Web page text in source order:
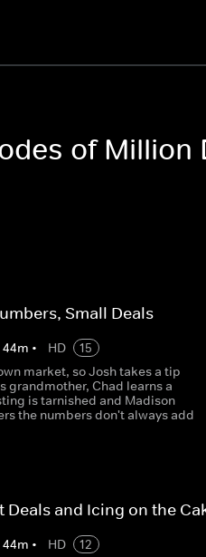
of
Small Deals
44m • HD
15
market, so Josh takes a tip
grandmother, Chad learns a
is tarnished and Madison
the numbers don't always add
Deals and Icing on the
44m • HD
12